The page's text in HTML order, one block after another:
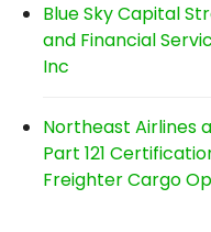
Blue Sky Capital
and Financial
Inc
Northeast Airlines
Part 121
Freighter Cargo